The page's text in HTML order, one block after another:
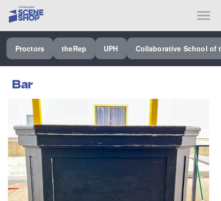
Proctors theRep UPH Collaborative School of
SEE ALL PROCTORS COLLABORATIVE
PERFORMING ARTS VENUES
SCHOOL
SPECIAL EVENTS VENUE
MUSIC
MEDIA
OTHER
Bar